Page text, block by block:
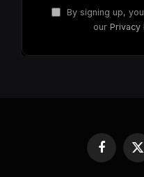
By signing up,
our Privacy
Facebook
X